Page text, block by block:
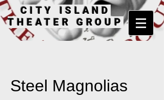
CITY ISLAND
THEATER GROUP
Steel Magnolias